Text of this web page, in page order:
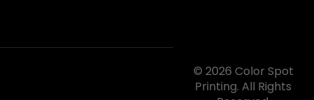
© 2026 Color Spot
Printing. All Rights